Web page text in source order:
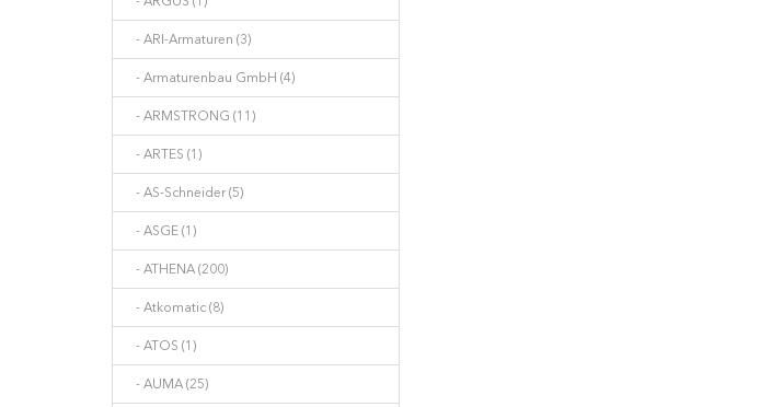
- ARI-Armaturen (3)
- Armaturenbau GmbH (4)
- ARMSTRONG (11)
- ARTES (1)
- AS-Schneider (5)
- ASGE (1)
- ATHENA (200)
- Atkomatic (8)
- ATOS (1)
- AUMA (25)